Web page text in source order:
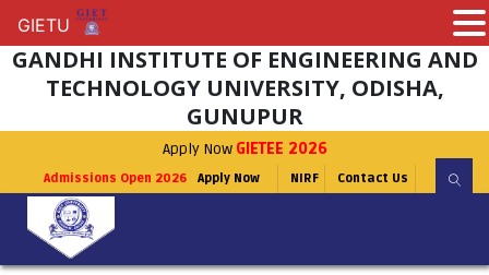
GANDHI INSTITUTE OF ENGINEERING AND
TECHNOLOGY UNIVERSITY, ODISHA,
GUNUPUR
Apply Now GIETEE 2026
Admissions Open 2026 Apply Now NIRF Contact Us
GIETU
GIETU